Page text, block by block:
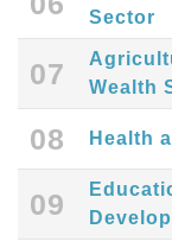
Sector
07
Wealth
08 Health
09